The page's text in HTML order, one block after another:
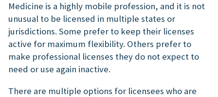
Medicine is a highly mobile profession, and it is not
unusual to be licensed in multiple states or
jurisdictions. Some prefer to keep their licenses
active for maximum flexibility. Others prefer to
make professional licenses they do not expect to
need or use again inactive.
There are multiple options for licensees who are